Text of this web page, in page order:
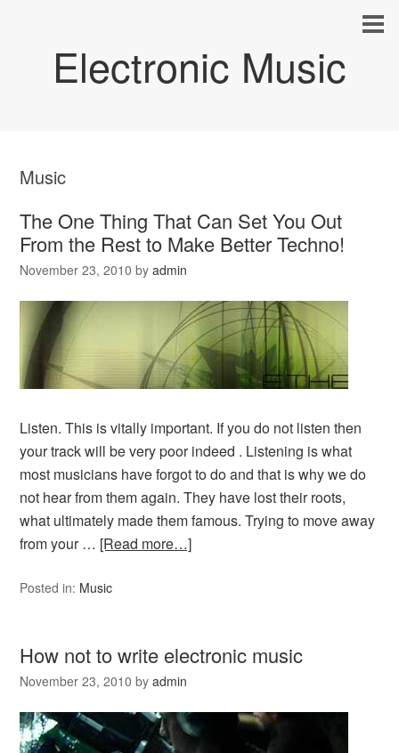
Electronic Music
Music
The One Thing That Can Set You Out
From the Rest to Make Better Techno!
November 23, 2010 byadmin
Listen. This is vitally important. If you do not listen then
your track will be very poor indeed . Listening is what
most musicians have forgot to do and that is why we do
not hear from them again. They have lost their roots,
what ultimately made them famous. Trying to move away
from your … [Read more…]
Posted in: Music
How not to write electronic music
November 23, 2010 byadmin